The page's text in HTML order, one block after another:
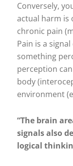
Conversely,
actual harm is
chronic pain
Pain is a
something
perception
body
environment
“The brain
signals also
logical